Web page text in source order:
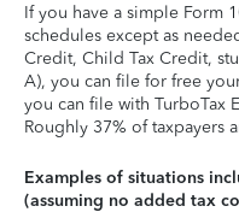
If you have a simple Form
schedules except as
Credit, Child Tax Credit,
A), you can file for free
you can file with TurboTax
Roughly 37% of taxpayers
Examples of situations
(assuming no added tax